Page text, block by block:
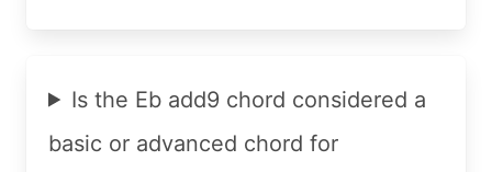
Is the Eb add9 chord considered a
basic or advanced chord for